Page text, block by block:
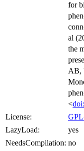
for
al
the
AB,
<
License:
LazyLoad:
yes
NeedsCompilation: no